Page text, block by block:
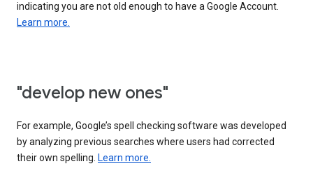
indicating you are not old enough to have a Google Account.
Learn more.
"develop new ones"
For example, Google’s spell checking software was developed
by analyzing previous searches where users had corrected
their own spelling. Learn more.